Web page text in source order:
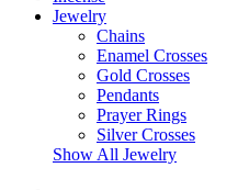
Jewelry
Chains
Enamel Crosses
Gold Crosses
Pendants
Prayer Rings
Silver Crosses
Show All Jewelry